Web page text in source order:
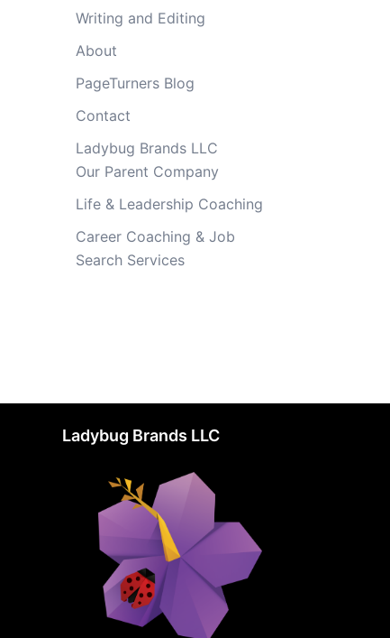
Writing and Editing
About
PageTurners Blog
Contact
Ladybug Brands LLC
Our Parent Company
Life & Leadership Coaching
Career Coaching & Job
Search Services
Ladybug Brands LLC